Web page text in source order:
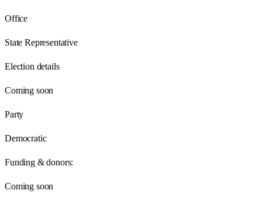
Office
State Representative
Election details
Coming soon
Party
Democratic
Funding & donors:
Coming soon